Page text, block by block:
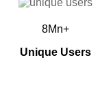
8Mn+
Unique Users